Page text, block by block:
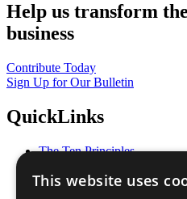
Help us transform
business
Contribute Today
Sign Up for Our Bulletin
QuickLinks
The Ten Principles
Our Participants
This website uses